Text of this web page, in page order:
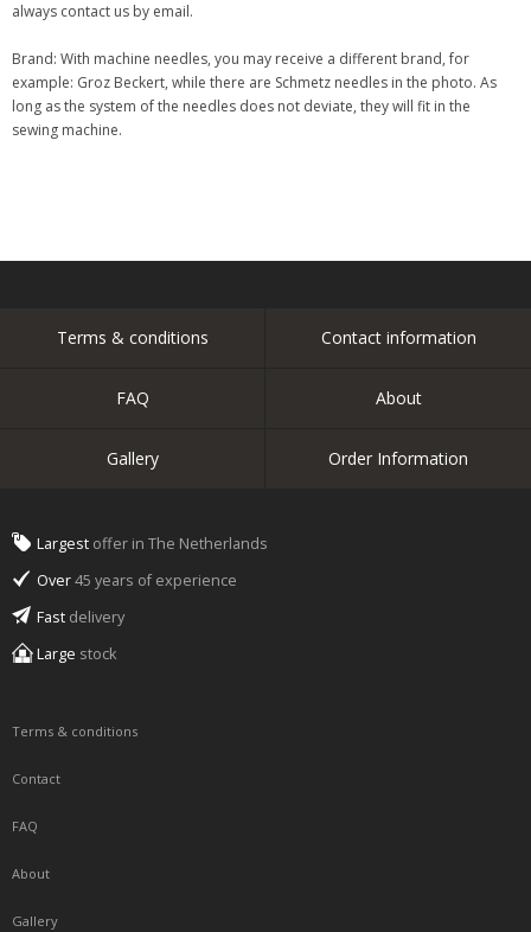
always contact us by email.
Brand: With machine needles, you may receive a different brand, for
example: Groz Beckert, while there are Schmetz needles in the photo. As
long as the system of the needles does not deviate, they will fit in the
sewing machine.
Terms & conditions Contact information
FAQ About
Gallery Order Information
Largest offer in The Netherlands
Over45 years of experience
Fast delivery
Large stock
Terms & conditions
Contact
FAQ
About
Gallery